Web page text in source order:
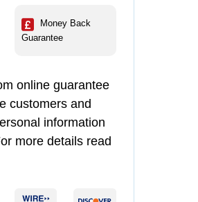
Money Back
Guarantee
online guarantee
customers and
information
more details read